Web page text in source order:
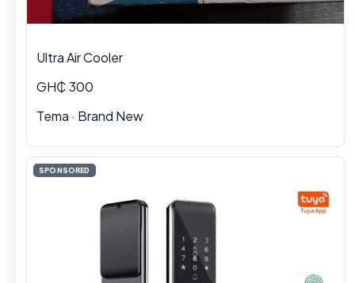
Ultra Air Cooler
GH₵ 300
Tema · Brand New
SPONSORED